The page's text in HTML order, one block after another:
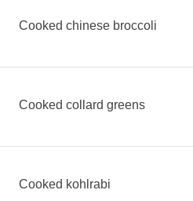
Cooked chinese broccoli
Cooked collard greens
Cooked kohlrabi